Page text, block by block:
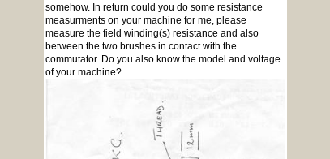
somehow. In return could you do some resistance
measurments on your machine for me, please
measure the field winding(s) resistance and also
between the two brushes in contact with the
commutator. Do you also know the model and voltage
of your machine?